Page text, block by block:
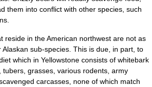
them into conflict with other species, such
reside in the American northwest are not as
Alaskan sub-species. This is due, in part, to
which in Yellowstone consists of whitebark
tubers, grasses, various rodents, army
carcasses, none of which match